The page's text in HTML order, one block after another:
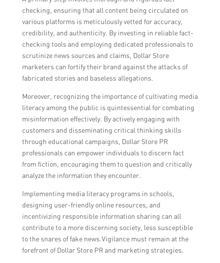
checking, ensuring that all content being circulated on
various platforms is meticulously vetted for accuracy,
credibility, and authenticity. By investing in reliable fact-
checking tools and employing dedicated professionals to
scrutinize news sources and claims, Dollar Store
marketers can fortify their brand against the attacks of
fabricated stories and baseless allegations.
Moreover, recognizing the importance of cultivating media
literacy among the public is quintessential for combating
misinformation effectively. By actively engaging with
customers and disseminating critical thinking skills
through educational campaigns, Dollar Store PR
professionals can empower individuals to discern fact
from fiction, encouraging them to question and critically
analyze the information they encounter.
Implementing media literacy programs in schools,
designing user-friendly online resources, and
incentivizing responsible information sharing can all
contribute to a more discerning society, less susceptible
to the snares of fake news.Vigilance must remain at the
forefront of Dollar Store PR and marketing strategies.